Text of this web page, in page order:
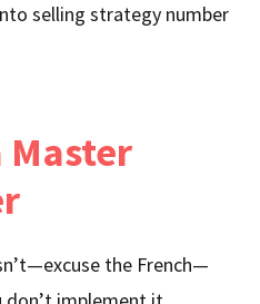
selling strategy number
Master
the French—